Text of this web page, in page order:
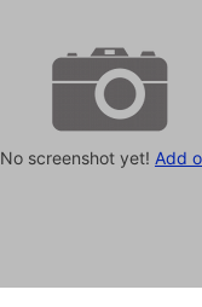
No screenshot yet! Add